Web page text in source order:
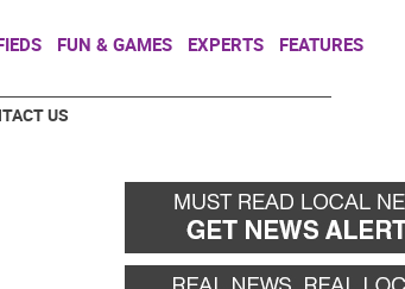
FUN & GAMES EXPERTS FEATURES
US